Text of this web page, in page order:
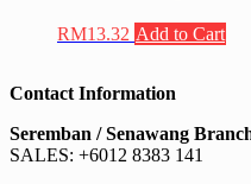
RM13.32 Add to Cart
Contact Information
Seremban / Senawang
SALES: +6012 8383 141